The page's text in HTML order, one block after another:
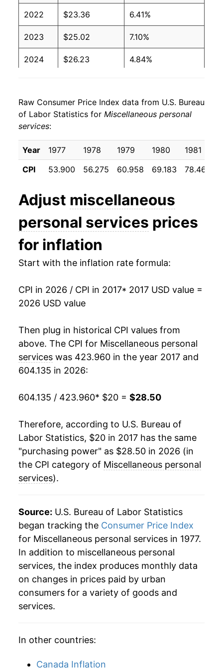
2022 $23.36 6.41%
2023 $25.02 7.10%
2024 $26.23 4.84%
2026 $28.50 4.28%*
* Not final. See
details.
** Extended periods of 0% inflation usually
indicate incomplete underlying data. This can
Raw Consumer Price Index data from U.S. Bureau
of Labor Statistics for Miscellaneous personal
services:
Year 1977 1978 1979 1980 1981
CPI
53.900 56.275 60.958 69.183 78.467
Adjust miscellaneous
personal services prices
for inflation
Start with the inflation rate formula:
CPI in 2026 / CPI in 2017* 2017 USD value =
2026 USD value
Then plug in historical CPI values from
above. The CPI for Miscellaneous personal
services was 423.960 in the year 2017 and
604.135 in 2026:
604.135 / 423.960* $20 = $28.50
Therefore, according to U.S. Bureau of
Labor Statistics, $20 in 2017 has the same
"purchasing power" as $28.50 in 2026 (in
the CPI category of Miscellaneous personal
services).
Source: U.S. Bureau of Labor Statistics
began tracking the Consumer Price Index
for Miscellaneous personal services in 1977.
In addition to miscellaneous personal
services, the index produces monthly data
on changes in prices paid by urban
consumers for a variety of goods and
services.
In other countries:
Canada Inflation